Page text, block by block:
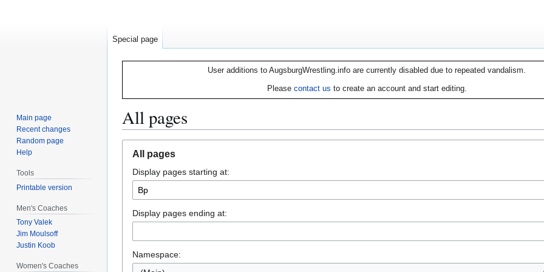
User additions to AugsburgWrestling.info are currently disabled due to repeated vandalism.
Please contact us to create an account and start editing.
All pages
navigation
search
All pages
Display pages starting at:
Display pages ending at:
Namespace:
Special page
Main page
Recent changes
Random page
Help
Tools
Printable version
Men's Coaches
Tony Valek
Jim Moulsoff
Justin Koob
Women's Coaches